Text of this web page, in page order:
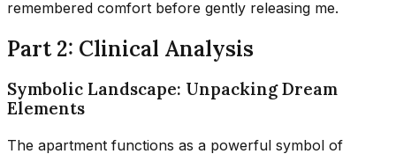
remembered comfort before gently releasing me.
Part 2: Clinical Analysis
Symbolic Landscape: Unpacking Dream
Elements
The apartment functions as a powerful symbol of